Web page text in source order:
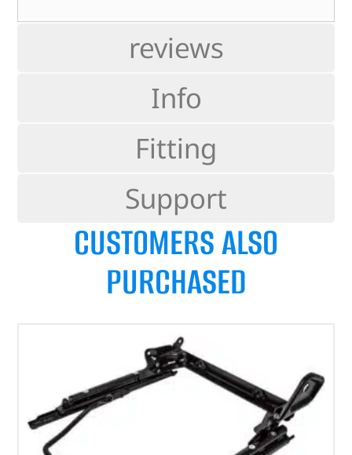
reviews
Info
Fitting
Support
CUSTOMERS ALSO
PURCHASED